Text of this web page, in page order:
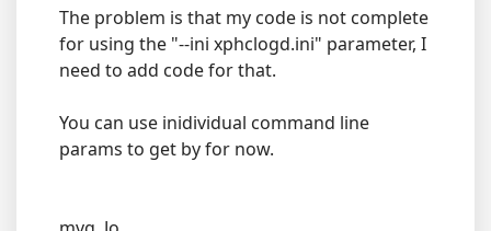
The problem is that my code is not complete
for using the "--ini xphclogd.ini" parameter, I
need to add code for that.
You can use inidividual command line
params to get by for now.